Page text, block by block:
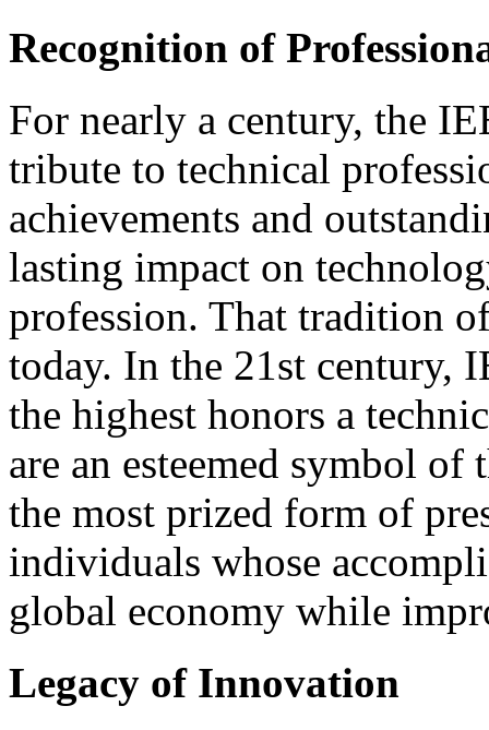
Recognition of
For nearly a century, the
tribute to technical
achievements and
lasting impact on
profession. That tradition
today. In the 21st century,
the highest honors a
are an esteemed symbol
the most prized form of
individuals whose
global economy while
Legacy of Innovation